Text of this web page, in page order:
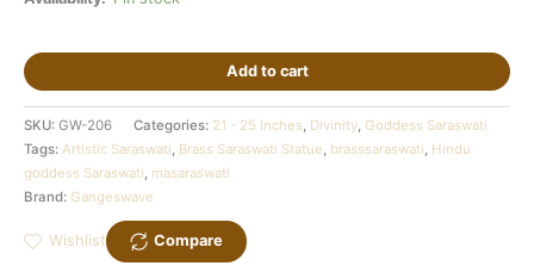
Add to cart
SKU: GW-206 Categories: 21 - 25 Inches, Divinity, Goddess Saraswati
Tags: Artistic Saraswati, Brass Saraswati Statue, brasssaraswati, Hindu
goddess Saraswati, masaraswati
Brand: Gangeswave
Wishlist Compare